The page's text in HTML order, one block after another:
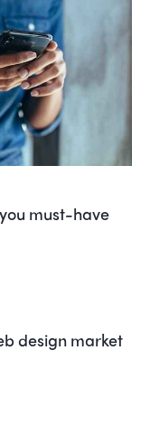
must-have
design market